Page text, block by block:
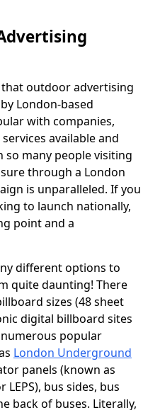
outdoor advertising
London-based
with companies,
available and
so many people visiting
through a London
is unparalleled. If you
to launch nationally,
point and a
different options to
quite daunting! There
sizes (48 sheet
digital billboard sites
numerous popular
London Underground
panels (known as
LEPS), bus sides, bus
back of buses. Literally,